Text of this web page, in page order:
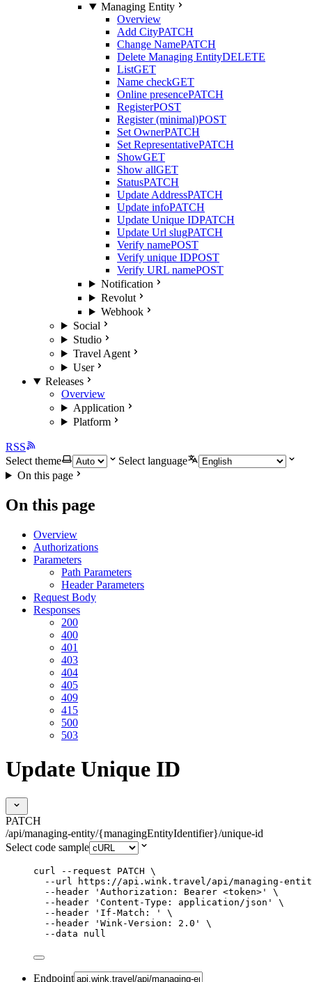
Managing Entity
Overview
Add CityPATCH
Change NamePATCH
Delete Managing EntityDELETE
ListGET
Name checkGET
Online presencePATCH
RegisterPOST
Register (minimal)POST
Set OwnerPATCH
Set RepresentativePATCH
ShowGET
Show allGET
StatusPATCH
Update AddressPATCH
Update infoPATCH
Update Unique IDPATCH
Update Url slugPATCH
Verify namePOST
Verify unique IDPOST
Verify URL namePOST
Notification
Revolut
Webhook
Social
Studio
Travel Agent
User
Releases
Overview
Application
Platform
RSS
Select theme
Select language
On this page
On this page
Overview
Authorizations
Parameters
Path Parameters
Header Parameters
Request Body
Responses
200
400
401
403
404
405
409
415
500
503
Update Unique ID
PATCH
/api/managing-entity/{managingEntityIdentifier}/unique-id
Select code sample
curl --request PATCH \
--url
https://api.wink.travel/api/managing-entity/
--header
' Authorization: Bearer <token> '
\
--header
' Content-Type: application/json '
\
--header
' If-Match: '
\
--header
' Wink-Version: 2.0 '
\
--data
null
Endpoint